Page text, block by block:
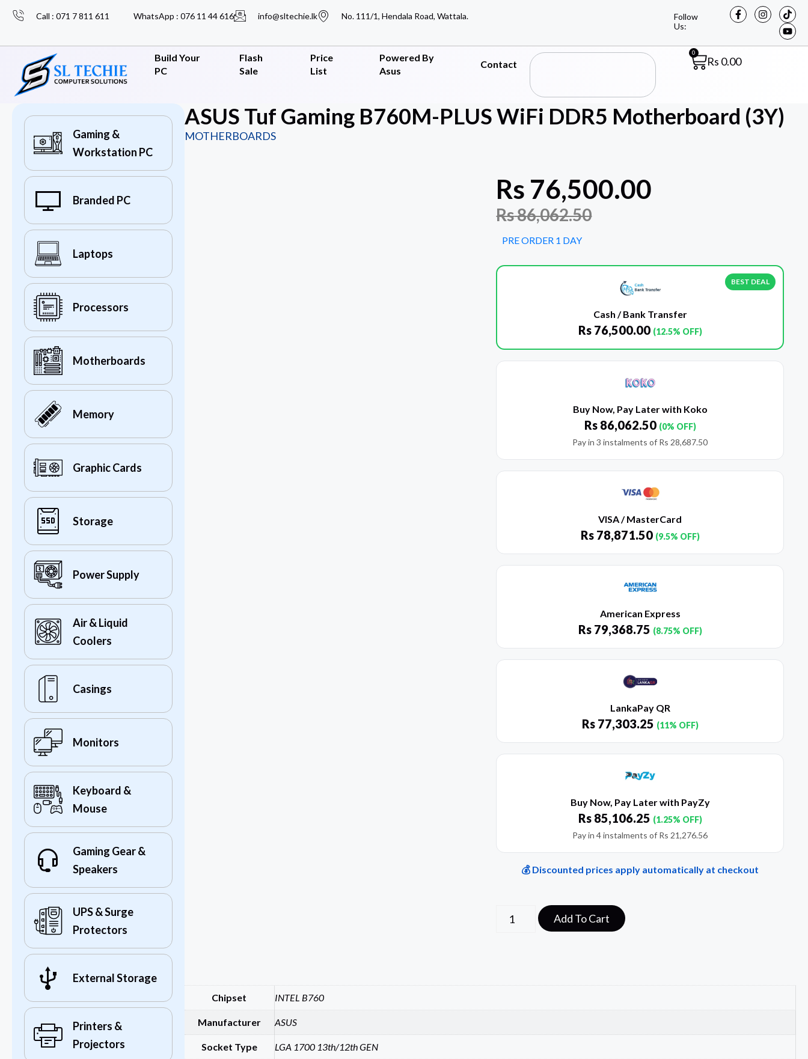
Call : 071 7 811 611 WhatsApp : 076 11 44 616 info@sltechie.lk No. 111/1, Hendala Road, Wattala.
Follow
Us:
Build Your
PC
Flash
Sale
Price
List
Powered By
Asus
Contact Rs 0.00
0
Gaming &
Workstation PC
Branded PC
Laptops
Processors
Motherboards
Memory
Graphic Cards
Storage
Power Supply
Air & Liquid
Coolers
Casings
Monitors
Keyboard &
Mouse
Gaming Gear &
Speakers
UPS & Surge
Protectors
External Storage
Printers &
Projectors
ASUS Tuf Gaming B760M-PLUS WiFi DDR5 Motherboard (3Y)
MOTHERBOARDS
Rs 76,500.00
Rs86,062.50
PRE ORDER 1 DAY
BEST DEAL
Cash / Bank Transfer
Rs76,500.00 (12.5% OFF)
Buy Now, Pay Later with Koko
Rs86,062.50 (0% OFF)
Pay in 3 instalments of Rs 28,687.50
VISA / MasterCard
Rs78,871.50 (9.5% OFF)
American Express
Rs79,368.75 (8.75% OFF)
LankaPay QR
Rs77,303.25 (11% OFF)
Buy Now, Pay Later with PayZy
Rs85,106.25 (1.25% OFF)
Pay in 4 instalments of Rs 21,276.56
💰 Discounted prices apply automatically at checkout
Add To Cart
Chipset INTEL B760
Manufacturer ASUS
Socket Type LGA 1700 13th/12th GEN